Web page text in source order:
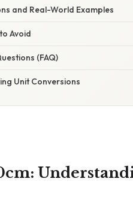
and Real-World Examples
Avoid
(FAQ)
Unit Conversions